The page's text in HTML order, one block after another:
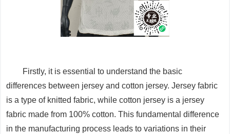
Firstly, it is essential to understand the basic
differences between jersey and cotton jersey. Jersey fabric
is a type of knitted fabric, while cotton jersey is a jersey
fabric made from 100% cotton. This fundamental difference
in the manufacturing process leads to variations in their